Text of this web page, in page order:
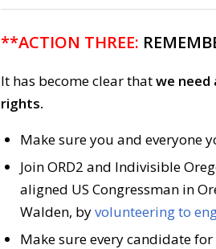
**ACTION THREE:
It has become clear thatwe
rights.
Make sure you and everyone
Join ORD2 and Indivisible
aligned US Congressman in
Walden, byvolunteering to
Make sure every candidate